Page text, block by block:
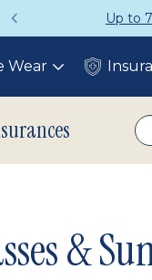
Up to
Wear Toggle
&